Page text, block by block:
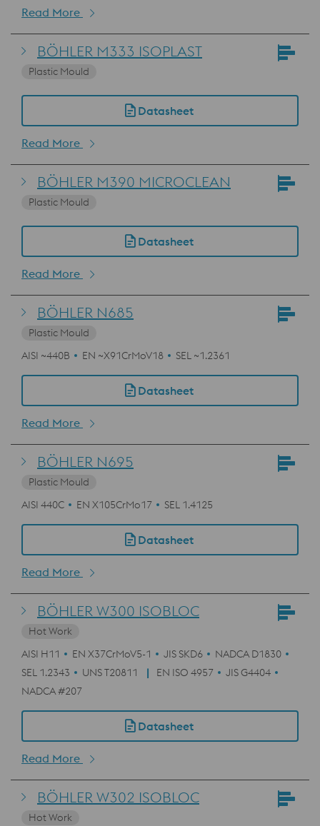
Read More
BÖHLER M333 ISOPLAST
Plastic Mould
Datasheet
Read More
BÖHLER M390 MICROCLEAN
Plastic Mould
Datasheet
Read More
BÖHLER N685
Plastic Mould
AISI ~440B
EN ~X91CrMoV18 SEL ~1.2361
Datasheet
Read More
BÖHLER N695
Plastic Mould
AISI 440C
EN X105CrMo17 SEL 1.4125
Datasheet
Read More
BÖHLER W300 ISOBLOC
Hot Work
AISI H11
EN X37CrMoV5-1 JIS SKD6
NADCA D1830
SEL 1.2343
UNS T20811 EN ISO 4957
JIS G4404
NADCA #207
Datasheet
Read More
BÖHLER W302 ISOBLOC
Hot Work